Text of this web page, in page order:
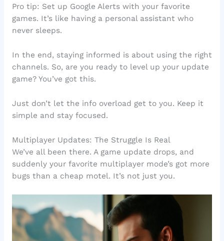
Pro tip: Set up Google Alerts with your favorite
games. It’s like having a personal assistant who
never sleeps.
In the end, staying informed is about using the right
channels. So, are you ready to level up your update
game? You’ve got this.
Just don’t let the info overload get to you. Keep it
simple and stay focused.
Multiplayer Updates: The Struggle Is Real
We’ve all been there. A game update drops, and
suddenly your favorite multiplayer mode’s got more
bugs than a cheap motel. It’s not just you.